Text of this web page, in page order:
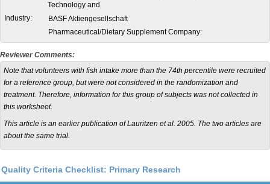
Technology and
Industry:
BASF Aktiengesellschaft
Pharmaceutical/Dietary Supplement Company:
Reviewer Comments:
Note that volunteers with fish intake more than the 74th percentile were recruited
for a reference group, but were not considered in the randomization and
treatment. Therefore, information for this group of subjects was not collected in
this worksheet.
This article is an earlier publication of Lauritzen et al. 2005. The two articles are
about the same trial.
Quality Criteria Checklist: Primary Research